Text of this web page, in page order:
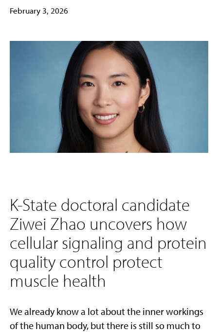
February 3, 2026
K-State doctoral candidate
Ziwei Zhao uncovers how
cellular signaling and protein
quality control protect
muscle health
We already know a lot about the inner workings
of the human body, but there is still so much to